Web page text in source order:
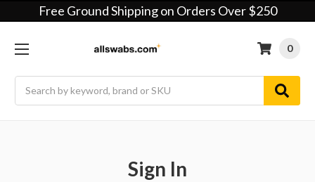
Free Ground Shipping on Orders Over $250
0
Sign In